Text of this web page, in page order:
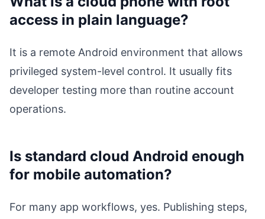
access in plain language?
It is a remote Android environment that allows
privileged system-level control. It usually fits
developer testing more than routine account
operations.
Is standard cloud Android enough
for mobile automation?
For many app workflows, yes. Publishing steps,